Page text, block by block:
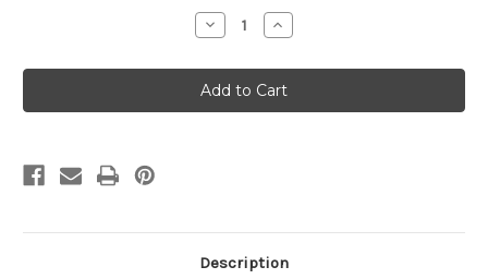
Decrease
Quantity
8oz
bar
8
year
Increase
Quantity
8oz
bar
8
year
Description